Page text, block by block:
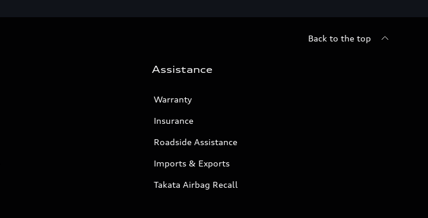
Back to the top
Assistance
Warranty
Insurance
Roadside Assistance
Imports & Exports
Takata Airbag Recall